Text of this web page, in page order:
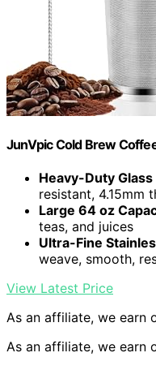
JunVpic Cold Brew
Heavy-Duty
resistant, 4.15mm
Large 64 oz
teas, and juices
Ultra-Fine
weave, smooth,
View Latest Price
As an affiliate, we earn
As an affiliate, we earn